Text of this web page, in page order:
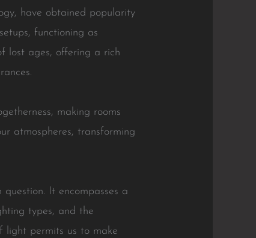
have obtained popularity
functioning as
lost ages, offering a rich
making rooms
atmospheres, transforming
It encompasses a
types, and the
light permits us to make